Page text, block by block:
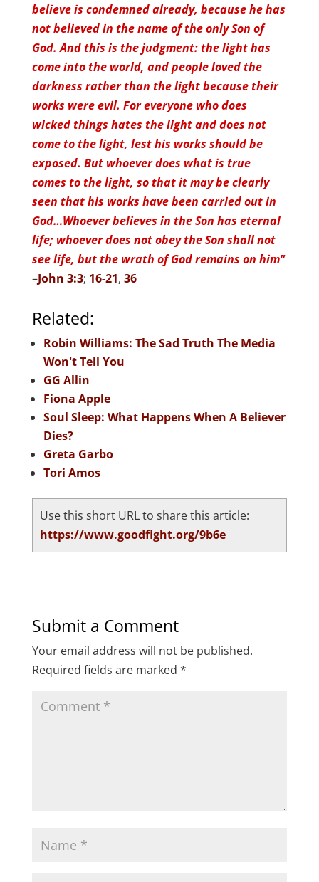
believe is condemned already, because he has
not believed in the name of the only Son of
God. And this is the judgment: the light has
come into the world, and people loved the
darkness rather than the light because their
works were evil. For everyone who does
wicked things hates the light and does not
come to the light, lest his works should be
exposed. But whoever does what is true
comes to the light, so that it may be clearly
seen that his works have been carried out in
God…Whoever believes in the Son has eternal
life; whoever does not obey the Son shall not
see life, but the wrath of God remains on him"
–John 3:3; 16-21, 36
Related:
Robin Williams: The Sad Truth The Media
Won't Tell You
GG Allin
Fiona Apple
Soul Sleep: What Happens When A Believer
Dies?
Greta Garbo
Tori Amos
Use this short URL to share this article:
https://www.goodfight.org/9b6e
Submit a Comment
Your email address will not be published.
Required fields are marked *